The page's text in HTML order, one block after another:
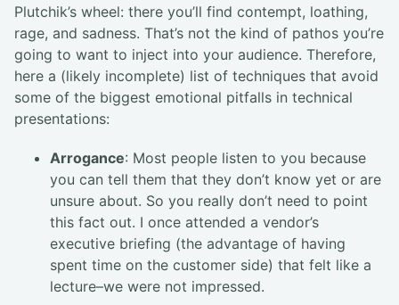
Plutchik’s wheel: there you’ll find contempt, loathing,
rage, and sadness. That’s not the kind of pathos you’re
going to want to inject into your audience. Therefore,
here a (likely incomplete) list of techniques that avoid
some of the biggest emotional pitfalls in technical
presentations:
Arrogance: Most people listen to you because
you can tell them that they don’t know yet or are
unsure about. So you really don’t need to point
this fact out. I once attended a vendor’s
executive briefing (the advantage of having
spent time on the customer side) that felt like a
lecture–we were not impressed.